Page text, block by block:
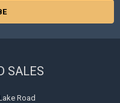
SALES
Road